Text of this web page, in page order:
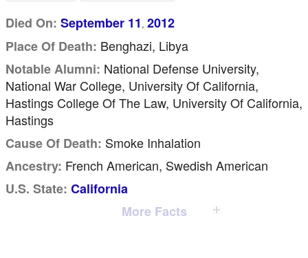
Died On: September 11 , 2012
Place Of Death: Benghazi, Libya
Notable Alumni: National Defense University,
National War College, University Of California,
Hastings College Of The Law, University Of California,
Hastings
Cause Of Death: Smoke Inhalation
Ancestry: French American, Swedish American
U.S. State: California
More Facts